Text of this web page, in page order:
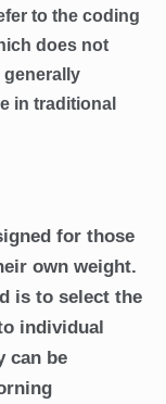
to the coding
does not
in traditional
for those
own weight.
is to select the
individual
can be